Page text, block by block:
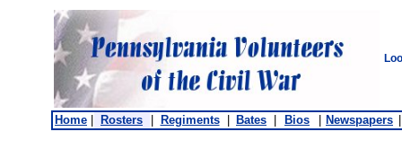
Home Rosters Regiments Bates Bios Newspapers